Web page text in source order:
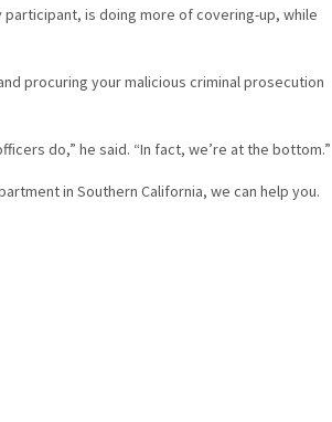
is doing more of covering-up, while
procuring your malicious criminal prosecution
do,” he said. “In fact, we’re at the bottom.”
in Southern California, we can help you.